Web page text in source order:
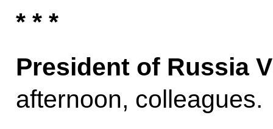
* * *
President of Russia
afternoon, colleagues.